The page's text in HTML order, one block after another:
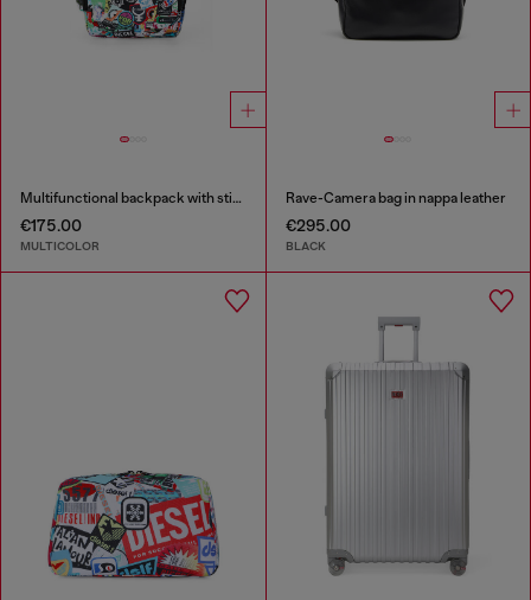
Multifunctional backpack with stickers
€175.00
MULTICOLOR
Rave-Camera bag in nappa leather
€295.00
BLACK